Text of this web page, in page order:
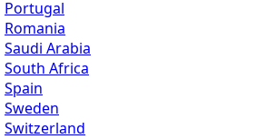
Portugal
Romania
Saudi Arabia
South Africa
Spain
Sweden
Switzerland